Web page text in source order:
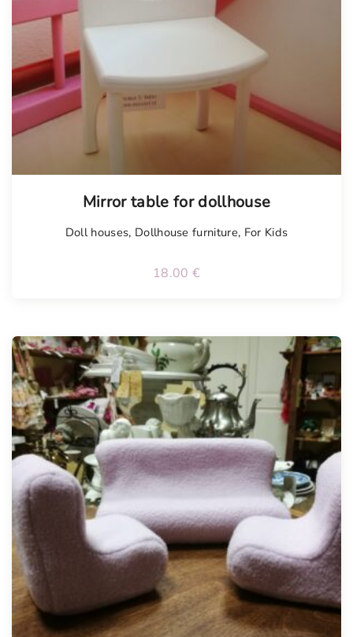
Mirror table for dollhouse
Doll houses, Dollhouse furniture, For Kids
18.00 €